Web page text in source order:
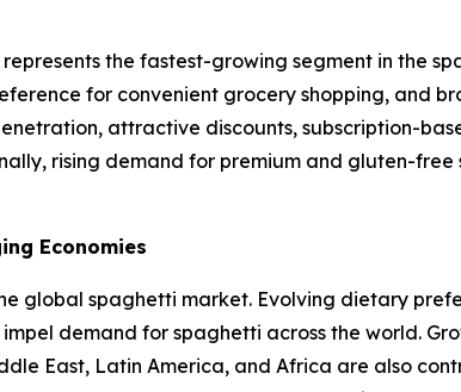
represents the fastest-growing segment in the
for convenient grocery shopping, and
attractive discounts, subscription-
rising demand for premium and gluten-
Economies
global spaghetti market. Evolving dietary
demand for spaghetti across the world.
East, Latin America, and Africa are also